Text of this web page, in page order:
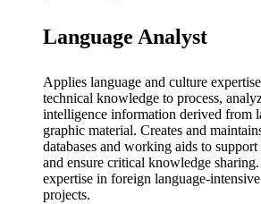
Language Analyst
Applies language and culture
technical knowledge to process,
intelligence information derived from
graphic material. Creates and
databases and working aids to
and ensure critical knowledge
expertise in foreign language-
projects.